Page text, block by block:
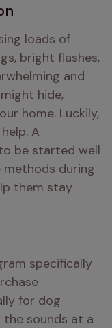
loads of
bright flashes,
and
hide,
home. Luckily,
A
be started well
methods during
them stay
specifically
for dog
sounds at a